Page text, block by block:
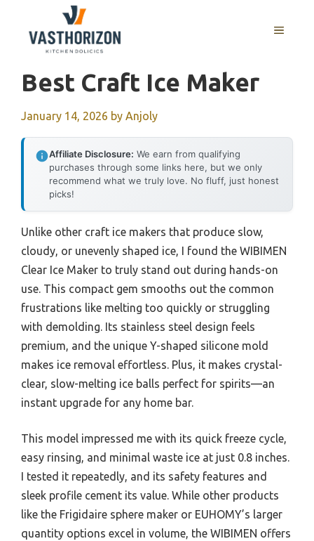
content
MENU
Best Craft Ice Maker
January 14, 2026 by Anjoly
Affiliate Disclosure: We earn from qualifying
purchases through some links here, but we only
recommend what we truly love. No fluff, just honest
picks!
Unlike other craft ice makers that produce slow,
cloudy, or unevenly shaped ice, I found the WIBIMEN
Clear Ice Maker to truly stand out during hands-on
use. This compact gem smooths out the common
frustrations like melting too quickly or struggling
with demolding. Its stainless steel design feels
premium, and the unique Y-shaped silicone mold
makes ice removal effortless. Plus, it makes crystal-
clear, slow-melting ice balls perfect for spirits—an
instant upgrade for any home bar.
This model impressed me with its quick freeze cycle,
easy rinsing, and minimal waste ice at just 0.8 inches.
I tested it repeatedly, and its safety features and
sleek profile cement its value. While other products
like the Frigidaire sphere maker or EUHOMY’s larger
quantity options excel in volume, the WIBIMEN offers